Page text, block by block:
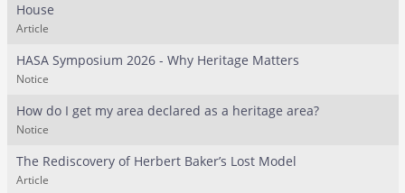
House
Article
HASA Symposium 2026 - Why Heritage Matters
Notice
How do I get my area declared as a heritage area?
Notice
The Rediscovery of Herbert Baker’s Lost Model
Article